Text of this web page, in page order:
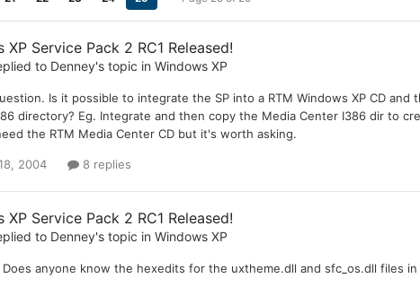
XP Service Pack 2 RC1 Released!
to Denney's topic in Windows XP
Is it possible to integrate the SP into a RTM Windows XP CD
directory? Eg. Integrate and then copy the Media Center I386 dir to
the RTM Media Center CD but it's worth asking.
2004 8 replies
XP Service Pack 2 RC1 Released!
to Denney's topic in Windows XP
anyone know the hexedits for the uxtheme.dll and sfc_os.dll files in